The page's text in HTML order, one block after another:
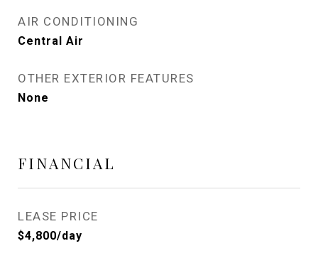
AIR CONDITIONING
Central Air
OTHER EXTERIOR FEATURES
None
FINANCIAL
LEASE PRICE
$4,800/day